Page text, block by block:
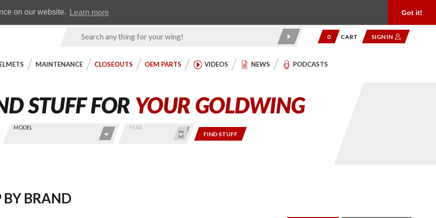
on our website. Learn more Got it!
Product
0 CART SIGN IN
MAINTENANCE CLOSEOUTS OEM PARTS VIDEOS NEWS PODCASTS
MODEL YEAR
FIND STUFF
BY BRAND